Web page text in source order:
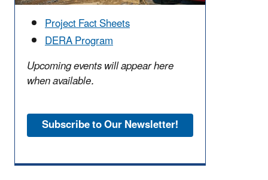
Project Fact Sheets
DERA Program
Upcoming events will appear here
when available.
Subscribe to Our Newsletter!